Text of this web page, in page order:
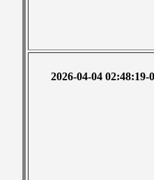
2026-04-04 02:48:19-